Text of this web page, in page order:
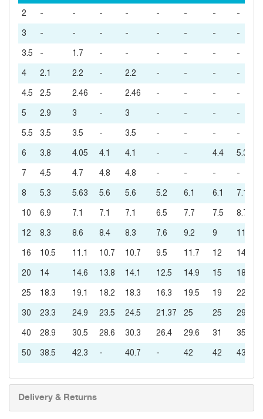
2 - - - - - - - -
3 - - - - - - - -
3.5 - 1.7 - - - - - -
4 2.1 2.2 - 2.2 - - - -
4.5 2.5 2.46 - 2.46 - - - -
5 2.9 3 - 3 - - - -
5.5 3.5 3.5 - 3.5 - - - -
6 3.8 4.05 4.1 4.1 - - 4.4 5.3
7 4.5 4.7 4.8 4.8 - - - -
8 5.3 5.63 5.6 5.6 5.2 6.1 6.1 7.1
10 6.9 7.1 7.1 7.1 6.5 7.7 7.5 8.7
12 8.3 8.6 8.4 8.3 7.6 9.2 9 11
16 10.5 11.1 10.7 10.7 9.5 11.7 12 14
20 14 14.6 13.8 14.1 12.5 14.9 15 18
25 18.3 19.1 18.2 18.3 16.3 19.5 19 22
30 23.3 24.9 23.5 24.5 21.37 25 25 29
40 28.9 30.5 28.6 30.3 26.4 29.6 31 35
50 38.5 42.3 - 40.7 - 42 42 43
Delivery & Returns